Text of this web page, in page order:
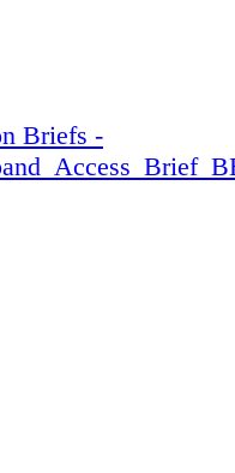
Briefs -